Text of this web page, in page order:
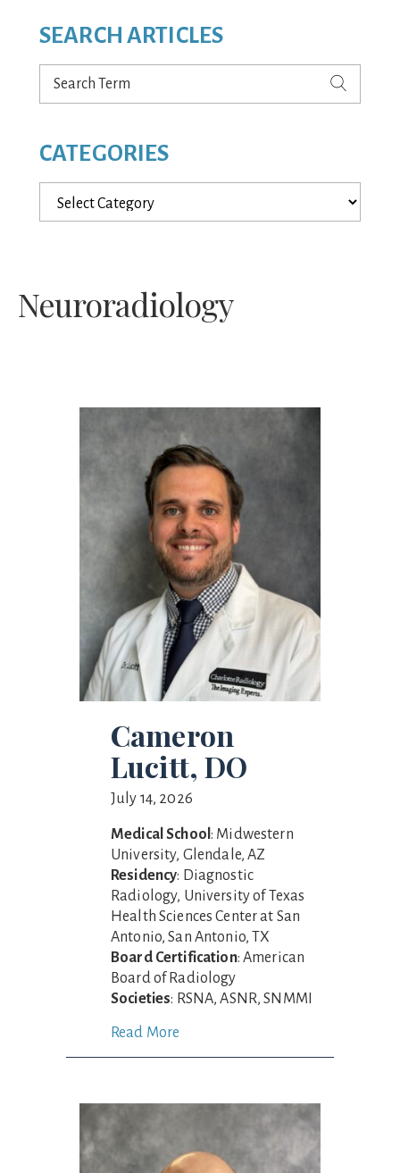
SEARCH ARTICLES
Search
Term
CATEGORIES
Categories
Neuroradiology
Cameron
Lucitt, DO
July 14, 2026
Medical School: Midwestern
University, Glendale, AZ
Residency: Diagnostic
Radiology, University of Texas
Health Sciences Center at San
Antonio, San Antonio, TX
Board Certification: American
Board of Radiology
Societies: RSNA, ASNR, SNMMI
Read More